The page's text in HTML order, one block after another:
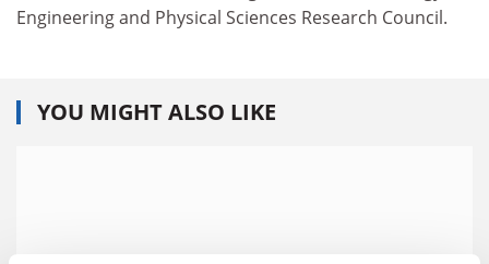
Engineering and Physical Sciences Research Council.
YOU MIGHT ALSO LIKE